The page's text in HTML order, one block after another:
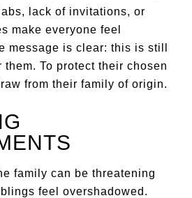
lack of invitations, or
make everyone feel
message is clear: this is still
them. To protect their chosen
from their family of origin.
family can be threatening
feel overshadowed.